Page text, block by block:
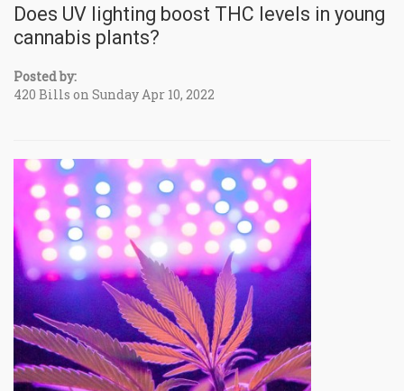
Does UV lighting boost THC levels in young
cannabis plants?
Posted by:
420 Bills on Sunday Apr 10, 2022